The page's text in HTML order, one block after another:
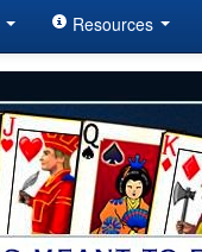
Resources